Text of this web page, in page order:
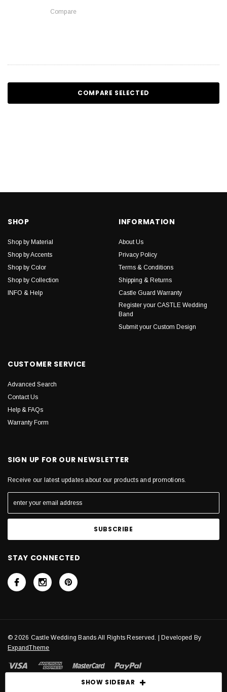
SHOW SIDEBAR
Compare
COMPARE SELECTED
SHOP
Shop by Material
Shop by Accents
Shop by Color
Shop by Collection
INFO & Help
INFORMATION
About Us
Privacy Policy
Terms & Conditions
Shipping & Returns
Castle Guard Warranty
Register your CASTLE Wedding
Band
Submit your Custom Design
CUSTOMER SERVICE
Advanced Search
Contact Us
Help & FAQs
Warranty Form
SIGN UP FOR OUR NEWSLETTER
Receive our latest updates about our products and promotions.
STAY CONNECTED
© 2026 Castle Wedding Bands All Rights Reserved. | Developed By
ExpandTheme